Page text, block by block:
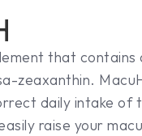
that contains
zeaxanthin.
daily intake of
raise your